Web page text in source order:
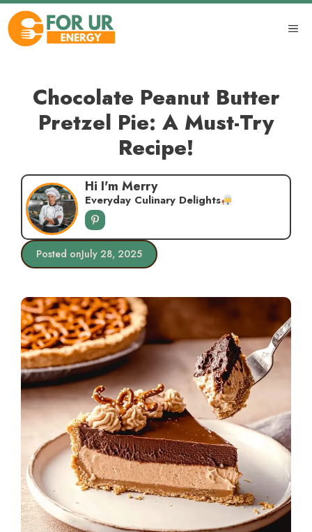
Skip
content
Chocolate Peanut Butter
Pretzel Pie: A Must-Try
Recipe!
Hi I'm Merry
Everyday Culinary Delights
Posted onJuly 28, 2025